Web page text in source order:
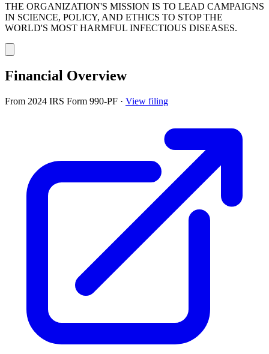
THE ORGANIZATION'S MISSION IS TO LEAD CAMPAIGNS
IN SCIENCE, POLICY, AND ETHICS TO STOP THE
WORLD'S MOST HARMFUL INFECTIOUS DISEASES.
Financial Overview
From 2024 IRS Form 990-PF · View filing